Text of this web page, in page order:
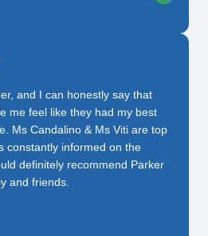
and I can honestly say that
me feel like they had my best
Ms Candalino & Ms Viti are top
constantly informed on the
definitely recommend Parker
and friends.